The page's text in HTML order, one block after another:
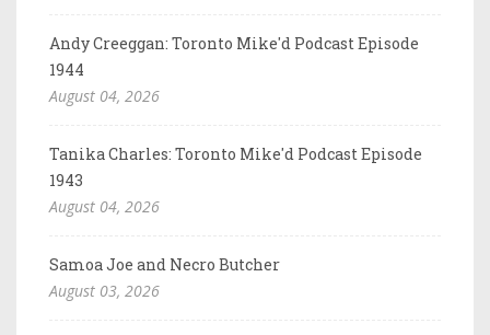
Andy Creeggan: Toronto Mike'd Podcast Episode
1944
August 04, 2026
Tanika Charles: Toronto Mike'd Podcast Episode
1943
August 04, 2026
Samoa Joe and Necro Butcher
August 03, 2026